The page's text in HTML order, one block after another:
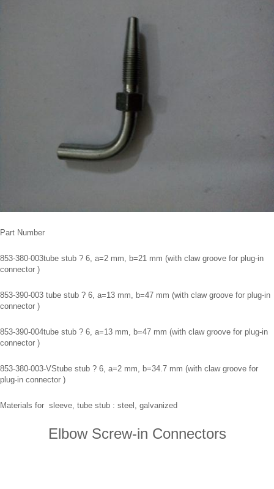
Part Number
853-380-003tube stub ? 6, a=2 mm, b=21 mm (with claw groove for plug-in
connector )
853-390-003 tube stub ? 6, a=13 mm, b=47 mm (with claw groove for plug-in
connector )
853-390-004tube stub ? 6, a=13 mm, b=47 mm (with claw groove for plug-in
connector )
853-380-003-VStube stub ? 6, a=2 mm, b=34.7 mm (with claw groove for
plug-in connector )
Materials for sleeve, tube stub : steel, galvanized
Elbow Screw-in Connectors